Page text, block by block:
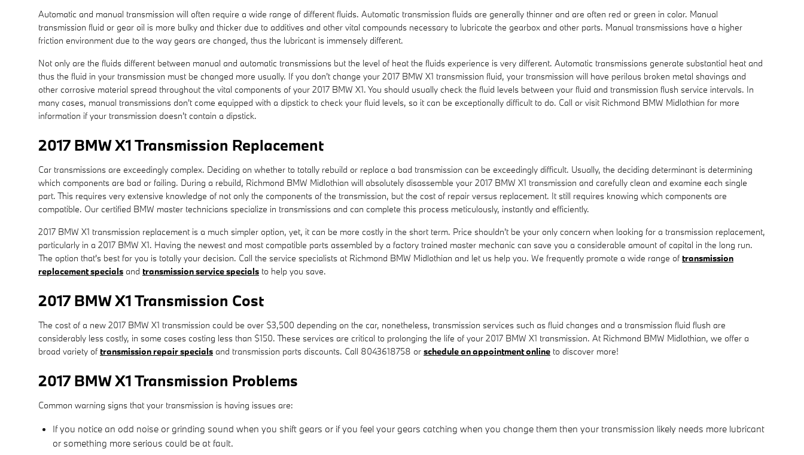
Automatic and manual transmission will often require a wide range of different fluids. Automatic transmission fluids are generally thinner and are often red or green in color. Manual
transmission fluid or gear oil is more bulky and thicker due to additives and other vital compounds necessary to lubricate the gearbox and other parts. Manual transmissions have a higher
friction environment due to the way gears are changed, thus the lubricant is immensely different.
Not only are the fluids different between manual and automatic transmissions but the level of heat the fluids experience is very different. Automatic transmissions generate substantial heat and
thus the fluid in your transmission must be changed more usually. If you don't change your 2017 BMW X1 transmission fluid, your transmission will have perilous broken metal shavings and
other corrosive material spread throughout the vital components of your 2017 BMW X1. You should usually check the fluid levels between your fluid and transmission flush service intervals. In
many cases, manual transmissions don't come equipped with a dipstick to check your fluid levels, so it can be exceptionally difficult to do. Call or visit Richmond BMW Midlothian for more
information if your transmission doesn't contain a dipstick.
2017 BMW X1 Transmission Replacement
Car transmissions are exceedingly complex. Deciding on whether to totally rebuild or replace a bad transmission can be exceedingly difficult. Usually, the deciding determinant is determining
which components are bad or failing. During a rebuild, Richmond BMW Midlothian will absolutely disassemble your 2017 BMW X1 transmission and carefully clean and examine each single
part. This requires very extensive knowledge of not only the components of the transmission, but the cost of repair versus replacement. It still requires knowing which components are
compatible. Our certified BMW master technicians specialize in transmissions and can complete this process meticulously, instantly and efficiently.
2017 BMW X1 transmission replacement is a much simpler option, yet, it can be more costly in the short term. Price shouldn't be your only concern when looking for a transmission replacement,
particularly in a 2017 BMW X1. Having the newest and most compatible parts assembled by a factory trained master mechanic can save you a considerable amount of capital in the long run.
The option that's best for you is totally your decision. Call the service specialists at Richmond BMW Midlothian and let us help you. We frequently promote a wide range of transmission
replacement specials and transmission service specials to help you save.
2017 BMW X1 Transmission Cost
The cost of a new 2017 BMW X1 transmission could be over $3,500 depending on the car, nonetheless, transmission services such as fluid changes and a transmission fluid flush are
considerably less costly, in some cases costing less than $150. These services are critical to prolonging the life of your 2017 BMW X1 transmission. At Richmond BMW Midlothian, we offer a
broad variety of transmission repair specials and transmission parts discounts. Call 8043618758 or schedule an appointment online to discover more!
2017 BMW X1 Transmission Problems
Common warning signs that your transmission is having issues are:
If you notice an odd noise or grinding sound when you shift gears or if you feel your gears catching when you change them then your transmission likely needs more lubricant
or something more serious could be at fault.